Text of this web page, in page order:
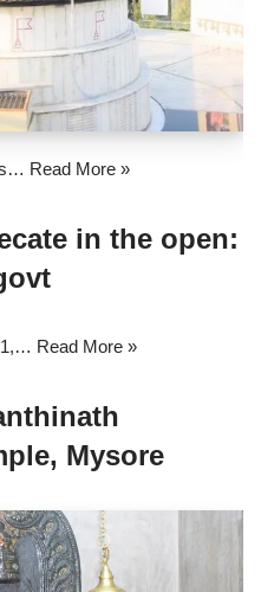
Read More »
in the open:
1,… Read More »
Mysore